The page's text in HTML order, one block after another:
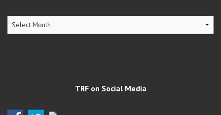
TRF
TRF on Social Media